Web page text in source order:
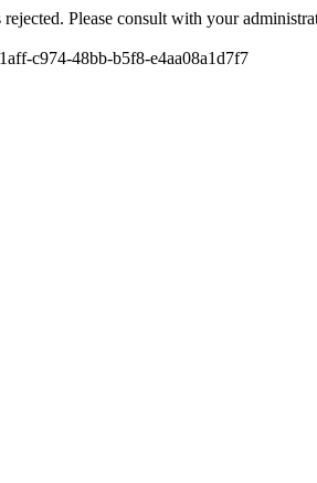
Please consult with your
c974-48bb-b5f8-e4aa08a1d7f7